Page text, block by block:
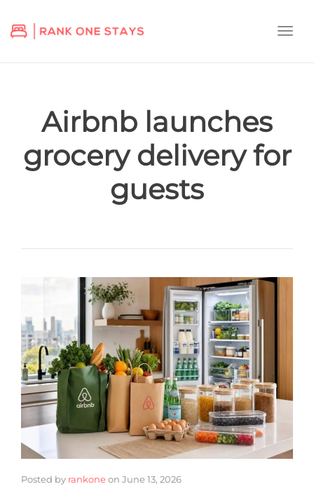
Airbnb launches
grocery delivery for
guests
Posted by rankoneon June 13, 2026